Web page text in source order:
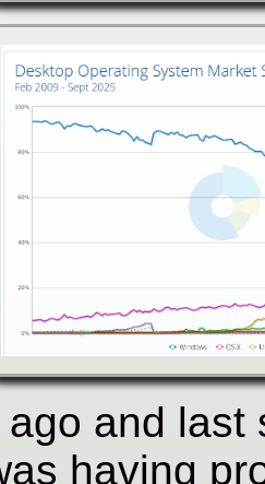
and last
having